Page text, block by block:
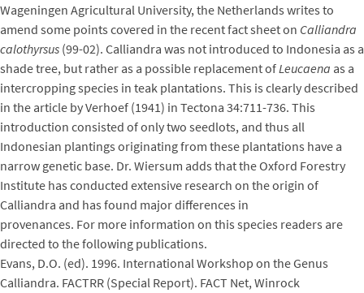
Wageningen Agricultural University, the Netherlands writes to
amend some points covered in the recent fact sheet on Calliandra
calothyrsus (99-02). Calliandra was not introduced to Indonesia as a
shade tree, but rather as a possible replacement ofLeucaena as a
intercropping species in teak plantations. This is clearly described
in the article by Verhoef (1941) in Tectona 34:711-736. This
introduction consisted of only two seedlots, and thus all
Indonesian plantings originating from these plantations have a
narrow genetic base. Dr. Wiersum adds that the Oxford Forestry
Institute has conducted extensive research on the origin of
Calliandra and has found major differences in
provenances. For more information on this species readers are
directed to the following publications.
Evans, D.O. (ed). 1996. International Workshop on the Genus
Calliandra. FACTRR (Special Report). FACT Net, Winrock